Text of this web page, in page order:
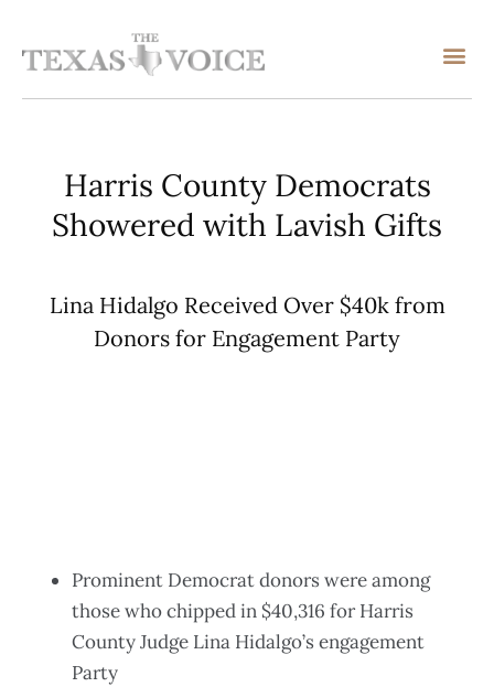
Harris County Democrats
Showered with Lavish Gifts
Lina Hidalgo Received Over $40k from
Donors for Engagement Party
Prominent Democrat donors were among
those who chipped in $40,316 for Harris
County Judge Lina Hidalgo’s engagement
Party